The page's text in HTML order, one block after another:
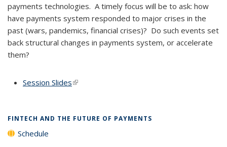
payments technologies. A timely focus will be to ask: how
have payments system responded to major crises in the
past (wars, pandemics, financial crises)? Do such events set
back structural changes in payments system, or accelerate
them?
Session Slides(link is external)
FINTECH AND THE FUTURE OF PAYMENTS
Schedule